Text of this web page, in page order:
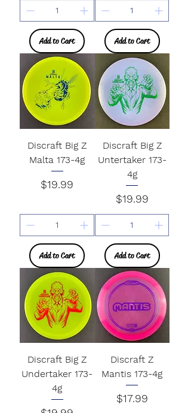
Add to Cart Add to Cart
Discraft Big Z
Malta 173-4g
Price
$19.99
Add to Cart
Discraft Big Z
Untertaker 173-
4g
Price
$19.99
Add to Cart
Discraft Big Z
Undertaker 173-
4g
Discraft Z
Mantis 173-4g
Price
$17.99